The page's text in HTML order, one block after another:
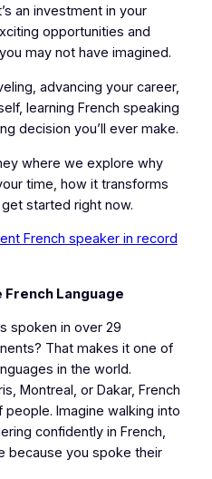
an investment in your
opportunities and
may not have imagined.
advancing your career,
learning French speaking
decision you’ll ever make.
where we explore why
time, how it transforms
started right now.
French speaker in record
Language
spoken in over 29
That makes it one of
in the world.
Montreal, or Dakar, French
Imagine walking into
confidently in French,
because you spoke their